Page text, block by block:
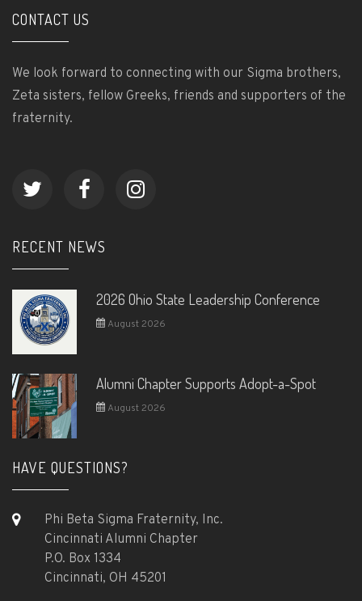
CONTACT US
We look forward to connecting with our Sigma brothers,
Zeta sisters, fellow Greeks, friends and supporters of the
fraternity.
RECENT NEWS
2026 Ohio State Leadership Conference
August 2026
Alumni Chapter Supports Adopt-a-Spot
August 2026
HAVE QUESTIONS?
Phi Beta Sigma Fraternity, Inc.
Cincinnati Alumni Chapter
P.O. Box 1334
Cincinnati, OH 45201